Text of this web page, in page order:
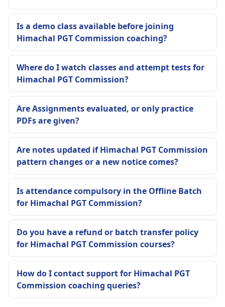
Is a demo class available before joining
Himachal PGT Commission coaching?
Where do I watch classes and attempt tests for
Himachal PGT Commission?
Are Assignments evaluated, or only practice
PDFs are given?
Are notes updated if Himachal PGT Commission
pattern changes or a new notice comes?
Is attendance compulsory in the Offline Batch
for Himachal PGT Commission?
Do you have a refund or batch transfer policy
for Himachal PGT Commission courses?
How do I contact support for Himachal PGT
Commission coaching queries?